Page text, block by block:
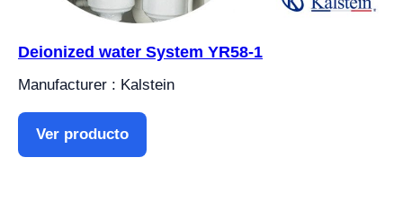
Deionized water System YR58-1
Manufacturer : Kalstein
Ver producto